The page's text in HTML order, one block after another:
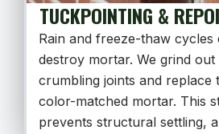
TUCKPOINTING &
Rain and freeze-thaw cycles
destroy mortar. We grind out
crumbling joints and replace
color-matched mortar. This
prevents structural settling,